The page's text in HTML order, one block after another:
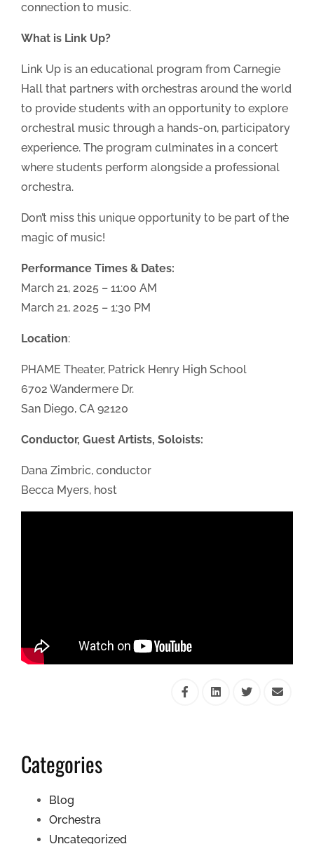
connection to music.
What is Link Up?
Link Up is an educational program from Carnegie
Hall that partners with orchestras around the world
to provide students with an opportunity to explore
orchestral music through a hands-on, participatory
experience. The program culminates in a concert
where students perform alongside a professional
orchestra.
Don’t miss this unique opportunity to be part of the
magic of music!
Performance Times & Dates:
March 21, 2025 – 11:00 AM
March 21, 2025 – 1:30 PM
Location:
PHAME Theater, Patrick Henry High School
6702 Wandermere Dr.
San Diego, CA 92120
Conductor, Guest Artists, Soloists:
Dana Zimbric, conductor
Becca Myers, host
Categories
Blog
Orchestra
Uncategorized